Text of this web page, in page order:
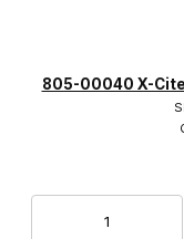
805-00040 X-